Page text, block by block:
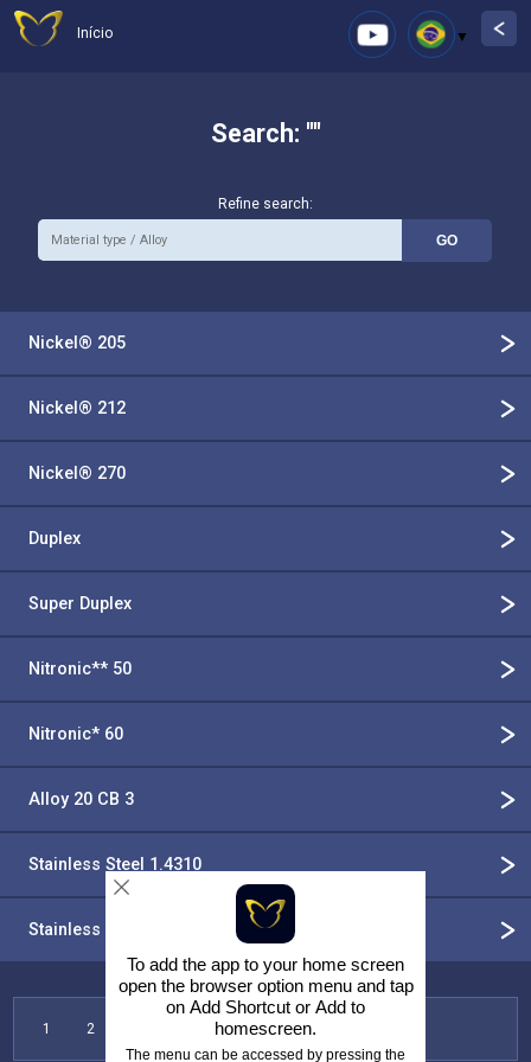
Início
Search: ""
Refine search:
Nickel® 205
Nickel® 212
Nickel® 270
Duplex
Super Duplex
Nitronic** 50
Nitronic* 60
Alloy 20 CB 3
Stainless Steel 1.4310
Stainless Steel 302
1 2 5 6 7
To add the app to your home screen
open the browser option menu and tap
on Add Shortcut or Add to
homescreen.
The menu can be accessed by pressing the